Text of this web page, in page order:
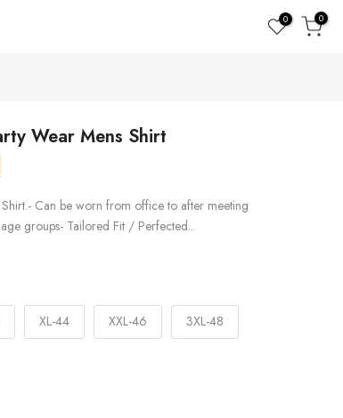
0 0
Wear Mens Shirt
Can be worn from office to after meeting
groups- Tailored Fit / Perfected...
XL-44 XXL-46 3XL-48